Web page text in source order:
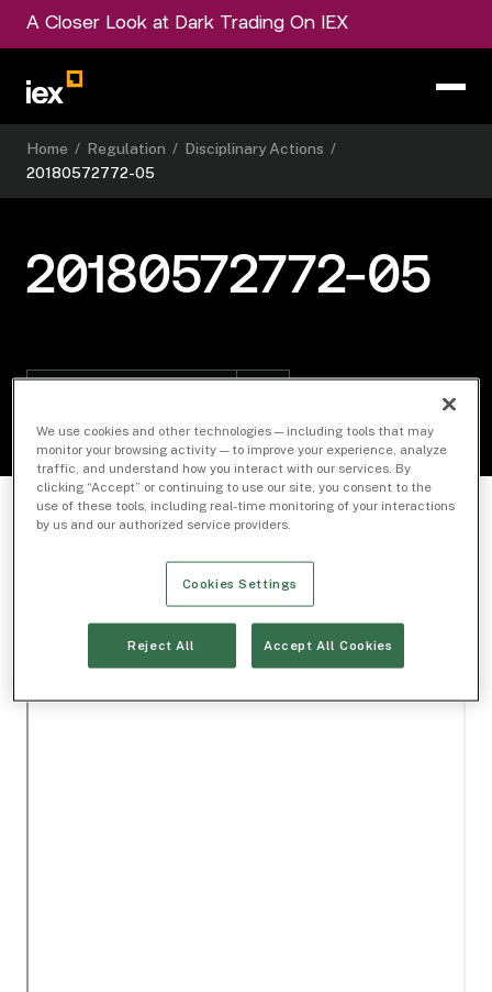
A Closer Look at Dark Trading On IEX
Home / Regulation / Disciplinary Actions /
20180572772-05
20180572772-05
We use cookies and other technologies — including tools that may
monitor your browsing activity — to improve your experience, analyze
traffic, and understand how you interact with our services. By
clicking “Accept” or continuing to use our site, you consent to the
use of these tools, including real-time monitoring of your interactions
by us and our authorized service providers.
Cookies Settings
Reject All Accept All Cookies